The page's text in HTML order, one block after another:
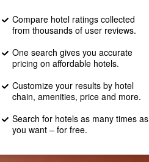
Compare hotel ratings collected
from thousands of user reviews.
One search gives you accurate
pricing on affordable hotels.
Customize your results by hotel
chain, amenities, price and more.
Search for hotels as many times as
you want – for free.